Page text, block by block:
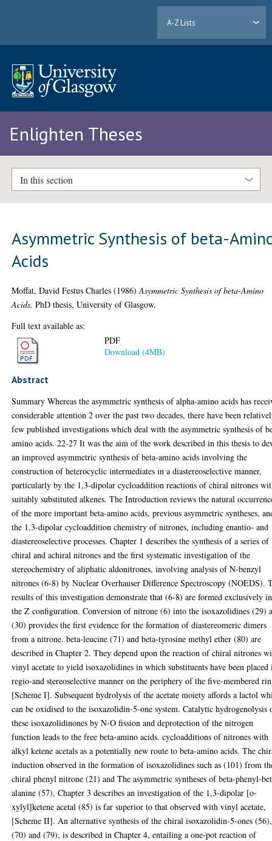
A-Z Lists
Enlighten Theses
In this section
Asymmetric Synthesis of beta-
Acids
Moffat, David Festus Charles (1986)Asymmetric Synthesis of beta-Amino
Acids. PhD thesis, University of Glasgow.
Full text available as:
PDF
Download (4MB)
Abstract
Summary Whereas the asymmetric synthesis of alpha-amino acids has
considerable attention 2 over the past two decades, there have been
few published investigations which deal with the asymmetric synthesis of
amino acids. 22-27 It was the aim of the work described in this thesis to
an improved asymmetric synthesis of beta-amino acids involving the
construction of heterocyclic intermediates in a diastereoselective manner,
particularly by the 1,3-dipolar cycloaddition reactions of chiral nitrones
suitably substituted alkenes. The Introduction reviews the natural
of the more important beta-amino acids, previous asymmetric syntheses,
the 1,3-dipolar cycloaddition chemistry of nitrones, including enantio- and
diastereoselective processes. Chapter 1 describes the synthesis of a series of
chiral and achiral nitrones and the first systematic investigation of the
stereochemistry of aliphatic aldonitrones, involving analysis of N-benzyl
nitrones (6-8) by Nuclear Overhauser Difference Spectroscopy (NOEDS).
results of this investigation demonstrate that (6-8) are formed exclusively in
the Z configuration. Conversion of nitrone (6) into the isoxazolidines (29)
(30) provides the first evidence for the formation of diastereomeric dimers
from a nitrone. beta-leucine (71) and beta-tyrosine methyl ether (80) are
described in Chapter 2. They depend upon the reaction of chiral nitrones
vinyl acetate to yield isoxazolidines in which substituents have been placed
regio-and stereoselective manner on the periphery of the five-membered
[Scheme I]. Subsequent hydrolysis of the acetate moiety affords a lactol
can be oxidised to the isoxazolidin-5-one system. Catalytic hydrogenolysis
these isoxazolidinones by N-O fission and deprotection of the nitrogen
function leads to the free beta-amino acids. cycloadditions of nitrones with
alkyl ketene acetals as a potentially new route to beta-amino acids. The
induction observed in the formation of isoxazolidines such as (101) from
chiral phenyl nitrone (21) and The asymmetric syntheses of beta-phenyl-
alanine (57), Chapter 3 describes an investigation of the 1,3-dipolar [o-
xylyl]ketene acetal (85) is far superior to that observed with vinyl acetate,
[Scheme II]. An alternative synthesis of the chiral isoxazolidin-5-ones (56),
(70) and (79), is described in Chapter 4, entailing a one-pot reaction of